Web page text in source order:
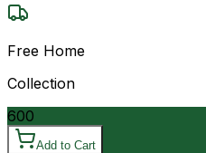
Free Home
Collection
600
Add to Cart